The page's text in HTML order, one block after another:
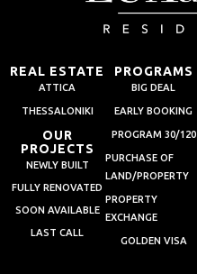
REAL ESTATE
ATTICA
THESSALONIKI
OUR
PROJECTS
NEWLY BUILT
FULLY RENOVATED
SOON AVAILABLE
LAST CALL
PROGRAMS
BIG DEAL
EARLY BOOKING
PROGRAM 30/120
PURCHASE OF
LAND/PROPERTY
PROPERTY
EXCHANGE
GOLDEN VISA